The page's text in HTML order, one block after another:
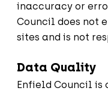
inaccuracy or
Council does not
sites and is not
Data Quality
Enfield Council is